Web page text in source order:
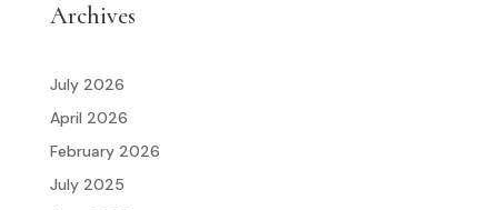
Archives
July 2026
April 2026
February 2026
July 2025